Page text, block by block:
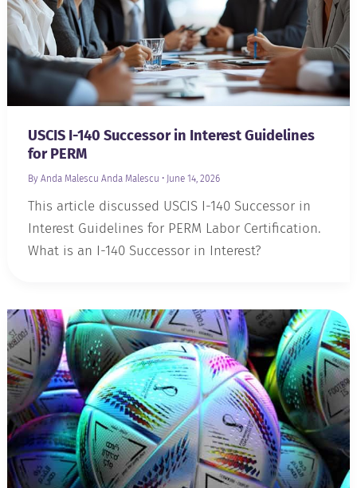
USCIS I-140 Successor in Interest Guidelines
for PERM
By Anda Malescu Anda Malescu • June 14, 2026
This article discussed USCIS I-140 Successor in
Interest Guidelines for PERM Labor Certification.
What is an I-140 Successor in Interest?